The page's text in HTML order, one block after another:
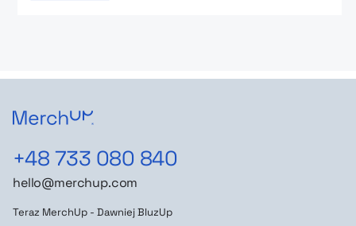
+48 733 080 840
hello@merchup.com
Teraz MerchUp - Dawniej BluzUp